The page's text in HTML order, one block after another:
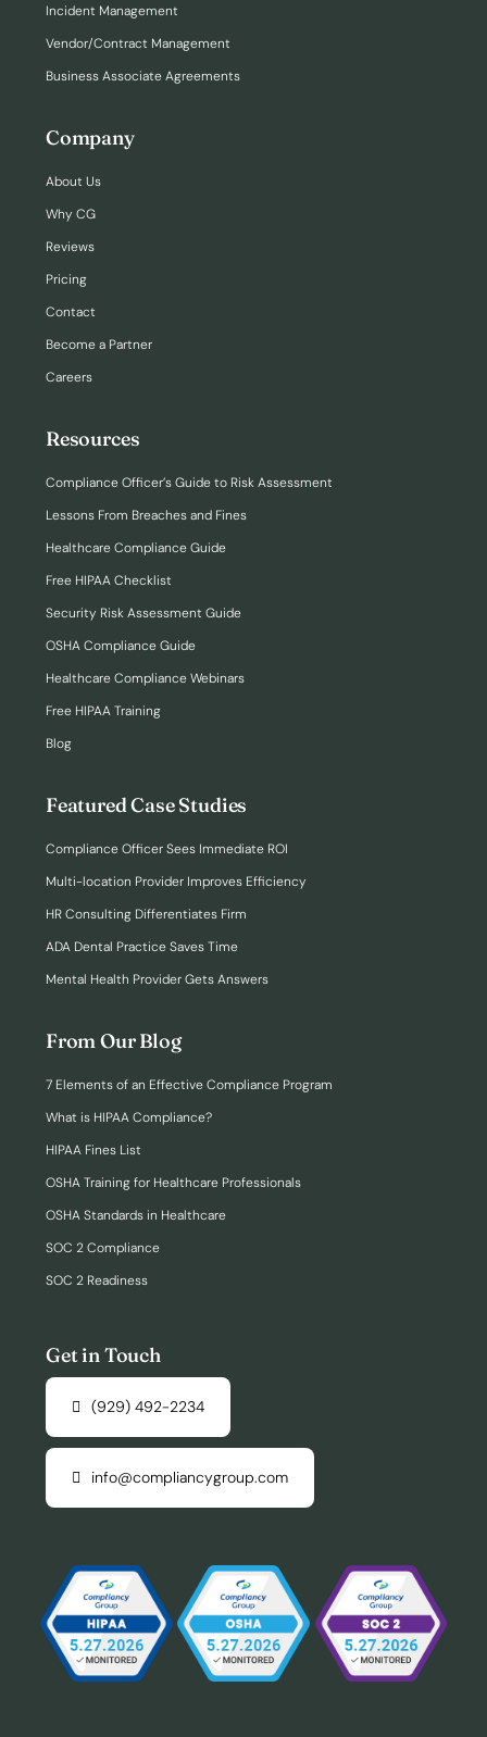
Incident Management
Vendor/Contract Management
Business Associate Agreements
Company
About Us
Why CG
Reviews
Pricing
Contact
Become a Partner
Careers
Resources
Compliance Officer’s Guide to Risk Assessment
Lessons From Breaches and Fines
Healthcare Compliance Guide
Free HIPAA Checklist
Security Risk Assessment Guide
OSHA Compliance Guide
Healthcare Compliance Webinars
Free HIPAA Training
Blog
Featured Case Studies
Compliance Officer Sees Immediate ROI
Multi-location Provider Improves Efficiency
HR Consulting Differentiates Firm
ADA Dental Practice Saves Time
Mental Health Provider Gets Answers
From Our Blog
7 Elements of an Effective Compliance Program
What is HIPAA Compliance?
HIPAA Fines List
OSHA Training for Healthcare Professionals
OSHA Standards in Healthcare
SOC 2 Compliance
SOC 2 Readiness
Get in Touch
(929) 492-2234
info@compliancygroup.com